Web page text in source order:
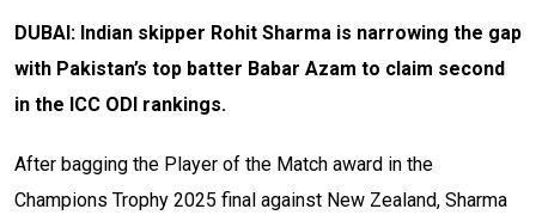
DUBAI: Indian skipper Rohit Sharma is narrowing the gap
with Pakistan’s top batter Babar Azam to claim second
in the ICC ODI rankings.
After bagging the Player of the Match award in the
Champions Trophy 2025 final against New Zealand, Sharma